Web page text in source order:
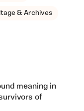
& Archives
meaning in
of